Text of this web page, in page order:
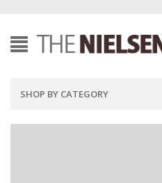
SHOP BY CATEGORY